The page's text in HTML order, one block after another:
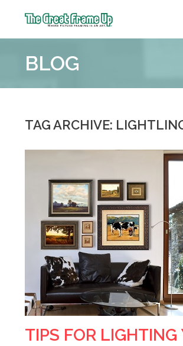
Frame
::
BLOG
TAG ARCHIVE:
TIPS FOR LIGHTING